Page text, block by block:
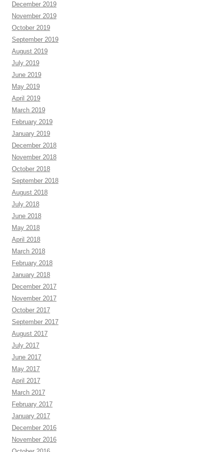
December 2019
November 2019
October 2019
September 2019
August 2019
July 2019
June 2019
May 2019
April 2019
March 2019
February 2019
January 2019
December 2018
November 2018
October 2018
September 2018
August 2018
July 2018
June 2018
May 2018
April 2018
March 2018
February 2018
January 2018
December 2017
November 2017
October 2017
September 2017
August 2017
July 2017
June 2017
May 2017
April 2017
March 2017
February 2017
January 2017
December 2016
November 2016